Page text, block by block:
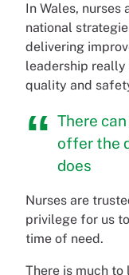
In Wales, nurses
national
delivering
leadership
quality and
There
offer the
does
Nurses are
privilege for us
time of need.
There is much